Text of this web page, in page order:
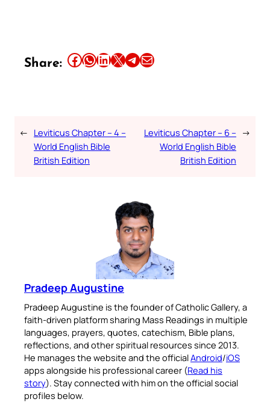
Share: Share this article on Facebook Share this article on WhatsApp Share this article on LinkedIn Share this article on X Share this article on TelegramEmail this Article
← Leviticus Chapter – 4 –
World English Bible
British Edition
Leviticus Chapter – 6 –
World English Bible
British Edition
→
Pradeep Augustine
Pradeep Augustine is the founder of Catholic Gallery, a
faith-driven platform sharing Mass Readings in multiple
languages, prayers, quotes, catechism, Bible plans,
reflections, and other spiritual resources since 2013.
He manages the website and the officialAndroid/iOS
apps alongside his professional career (Read his
story). Stay connected with him on the official social
profiles below.